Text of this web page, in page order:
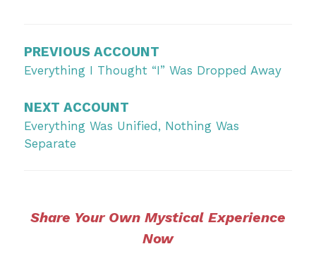
PREVIOUS ACCOUNT
Everything I Thought “I” Was Dropped Away
NEXT ACCOUNT
Everything Was Unified, Nothing Was
Separate
Share Your Own Mystical Experience
Now